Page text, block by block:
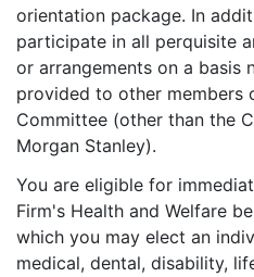
orientation package. In
participate in all perquisite
or arrangements on a basis
provided to other members
Committee (other than the
Morgan Stanley).
You are eligible for
Firm's Health and Welfare
which you may elect an
medical, dental, disability,